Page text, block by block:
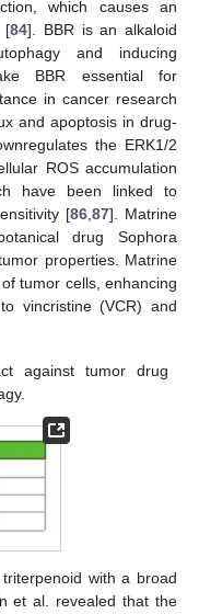
which causes an
[84]. BBR is an alkaloid
and inducing
BBR essential for
in cancer research
and apoptosis in drug-
the ERK1/2
ROS accumulation
have been linked to
[86 ,87]. Matrine
drug Sophora
properties. Matrine
tumor cells, enhancing
vincristine (VCR) and
against tumor drug
with a broad
et al. revealed that the